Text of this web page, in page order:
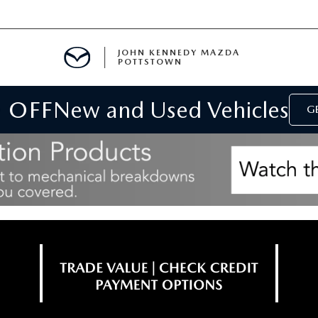
JOHN KENNEDY MAZDA
POTTSTOWN
New and Used Vehicles